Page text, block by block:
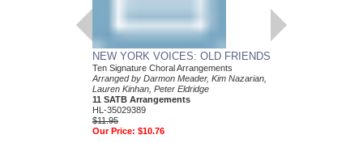
NEW YORK VOICES: OLD FRIENDS
Ten Signature Choral Arrangements
Arranged by Darmon Meader, Kim Nazarian,
Lauren Kinhan, Peter Eldridge
11 SATB Arrangements
HL-35029389
$11.95
Our Price: $10.76